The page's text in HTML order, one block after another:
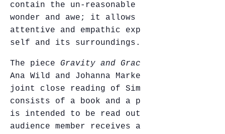
contain the un-reasonable and the unknown,
wonder and awe; it allows for a sensitive,
attentive and empathic experience of the
self and its surroundings.
The piece Gravity and Grace
Ana Wild and Johanna Markert. Following a
joint close reading of Simone Weil, it
consists of a book and a performance. It
is intended to be read outdoors. Each
audience member receives a book and